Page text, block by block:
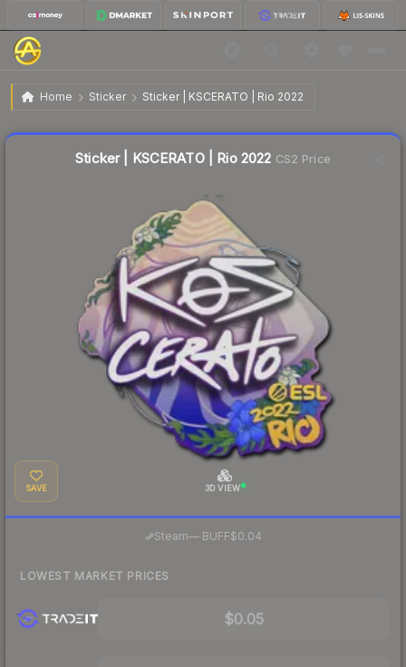
Home Sticker Sticker | KSCERATO | Rio 2022
Sticker | KSCERATO | Rio 2022
Sticker | KSCERATO | Rio 2022 CS2 Price
SAVE 3D VIEW
Steam—· BUFF$0.04
LOWEST MARKET PRICES
$0.05
Liquidity score